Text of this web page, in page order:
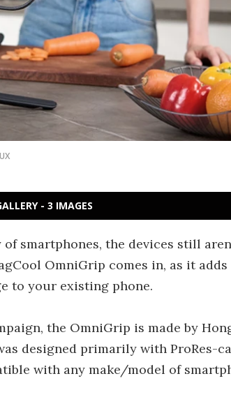
- 3 IMAGES
smartphones, the devices still
OmniGrip comes in, as it adds
to your existing phone.
the OmniGrip is made by
designed primarily with ProRes-
with any make/model of